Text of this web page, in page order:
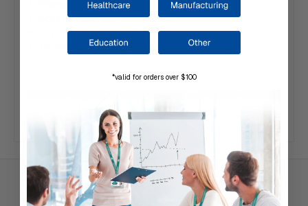
Wiegand 26 bit format
Sold in lots of 25
1.5" W x 1.2" H x .15" D
Order number: 0-299108
*valid for orders over $100